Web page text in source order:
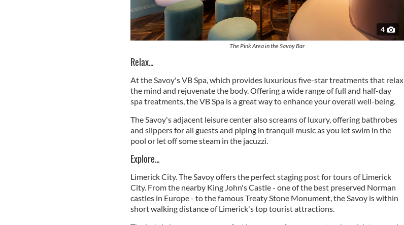
4
The Pink Area in the Savoy Bar
Relax...
At the Savoy's VB Spa, which provides luxurious five-star treatments that relax
the mind and rejuvenate the body. Offering a wide range of full and half-day
spa treatments, the VB Spa is a great way to enhance your overall well-being.
The Savoy's adjacent leisure center also screams of luxury, offering bathrobes
and slippers for all guests and piping in tranquil music as you let swim in the
pool or let off some steam in the jacuzzi.
Explore...
Limerick City. The Savoy offers the perfect staging post for tours of Limerick
City. From the nearby King John's Castle - one of the best preserved Norman
castles in Europe - to the famous Treaty Stone Monument, the Savoy is within
short walking distance of Limerick's top tourist attractions.